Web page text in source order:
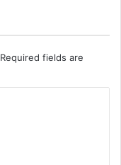
Required fields are